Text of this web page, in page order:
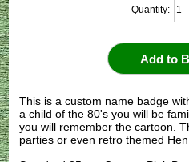
Quantity:
This is a custom name badge
a child of the 80's you will be
you will remember the cartoon.
parties or even retro themed